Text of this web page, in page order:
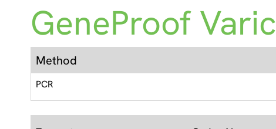
GeneProof
Method
PCR